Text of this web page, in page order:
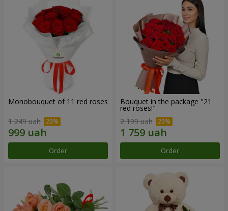
Monobouquet of 11 red roses
1 249 uah
Order
Bouquet in the package "21
red roses!"
2 199 uah
Order